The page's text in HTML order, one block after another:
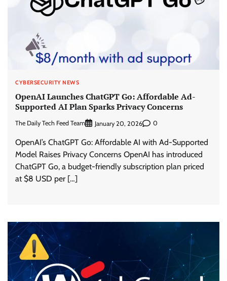
CYBERSECURITY NEWS
OpenAI Launches ChatGPT Go: Affordable Ad-
Supported AI Plan Sparks Privacy Concerns
The Daily Tech Feed Team January 20, 2026 0
OpenAI’s ChatGPT Go: Affordable AI with Ad-Supported
Model Raises Privacy Concerns OpenAI has introduced
ChatGPT Go, a budget-friendly subscription plan priced
at $8 USD per […]